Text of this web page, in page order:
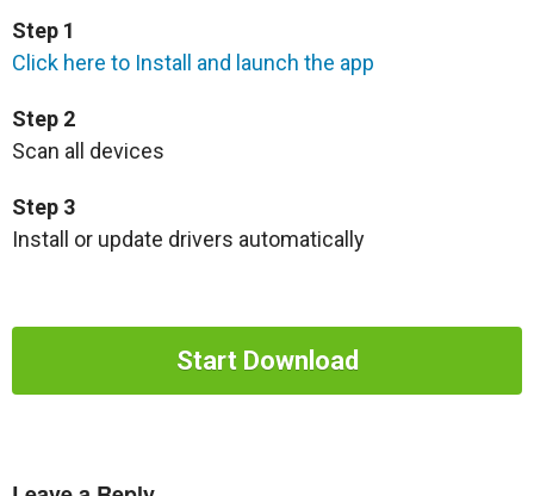
Step 1
Click here to Install and launch the app
Step 2
Scan all devices
Step 3
Install or update drivers automatically
Start Download